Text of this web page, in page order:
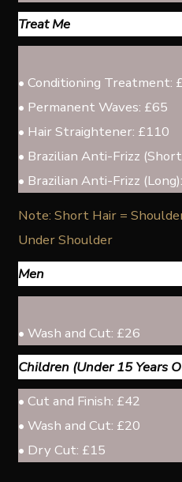
Treat Me
• Conditioning Treatment:
• Permanent Waves: £65
• Hair Straightener: £110
• Brazilian Anti-Frizz
• Brazilian Anti-Frizz
Note: Short Hair =
Under Shoulder
Men
• Wash and Cut: £26
Children (Under 15 Years
• Cut and Finish: £42
• Wash and Cut: £20
• Dry Cut: £15